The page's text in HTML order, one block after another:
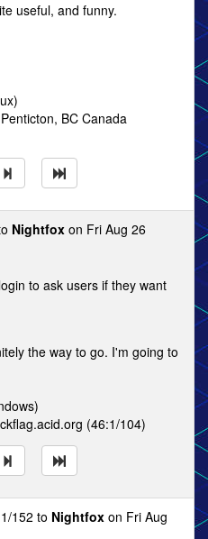
useful, and funny.
BC Canada
Nightfox on Fri Aug 26
to ask users if they want
the way to go. I'm going to
(46:1/104)
152 to Nightfox on Fri Aug